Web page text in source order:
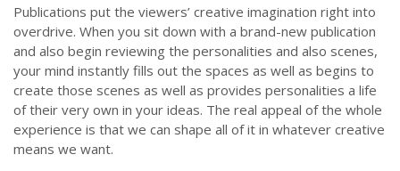
Publications put the viewers’ creative imagination right into
overdrive. When you sit down with a brand-new publication
and also begin reviewing the personalities and also scenes,
your mind instantly fills out the spaces as well as begins to
create those scenes as well as provides personalities a life
of their very own in your ideas. The real appeal of the whole
experience is that we can shape all of it in whatever creative
means we want.